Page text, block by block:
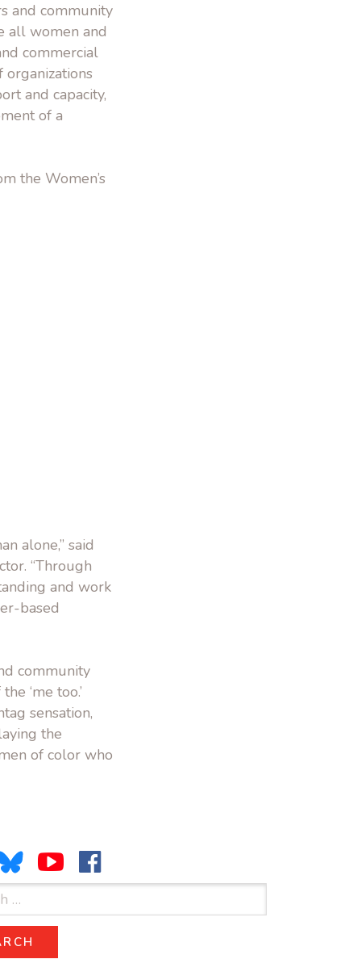
and community
all women and
commercial
and capacity,
of a
the Women’s
alone,” said
“Through
and work
based
community
‘me too.’
sensation,
the
of color who
SEARCH